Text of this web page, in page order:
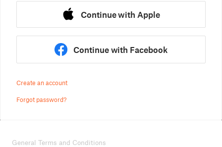
Continue with Apple
Continue with Facebook
Create an account
Forgot password?
General Terms and Conditions